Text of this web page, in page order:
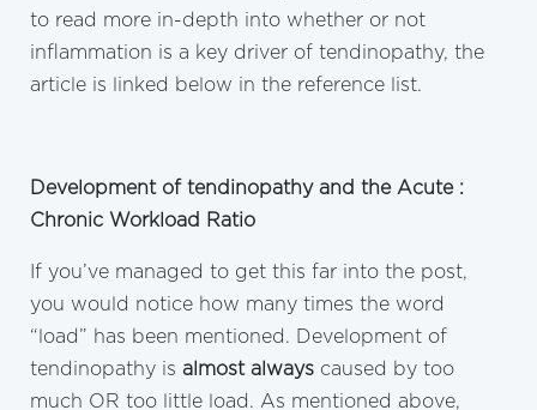
to read more in-depth into whether or not
inflammation is a key driver of tendinopathy, the
article is linked below in the reference list.
Development of tendinopathy and the Acute :
Chronic Workload Ratio
If you’ve managed to get this far into the post,
you would notice how many times the word
“load” has been mentioned. Development of
tendinopathy is almost always caused by too
much OR too little load. As mentioned above,